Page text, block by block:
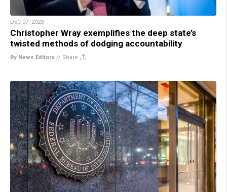
DEC 07, 2023
Christopher Wray exemplifies the deep state’s
twisted methods of dodging accountability
By News Editors // Share